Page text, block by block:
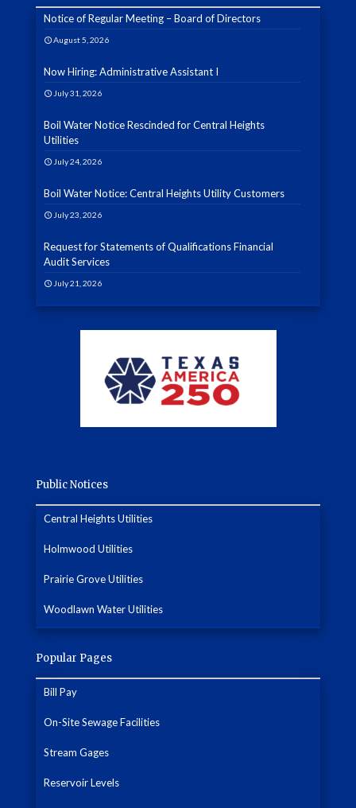
Notice of Regular Meeting – Board of Directors
August 5, 2026
Now Hiring: Administrative Assistant I
July 31, 2026
Boil Water Notice Rescinded for Central Heights
Utilities
July 24, 2026
Boil Water Notice: Central Heights Utility Customers
July 23, 2026
Request for Statements of Qualifications Financial
Audit Services
July 21, 2026
Public Notices
Central Heights Utilities
Holmwood Utilities
Prairie Grove Utilities
Woodlawn Water Utilities
Popular Pages
Bill Pay
On-Site Sewage Facilities
Stream Gages
Reservoir Levels